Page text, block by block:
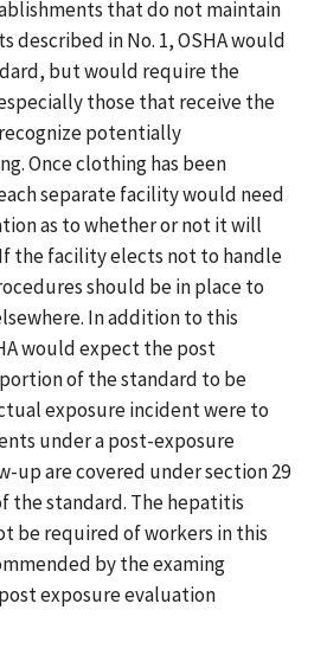
that do not maintain
described in No. 1, OSHA would
but would require the
those that receive the
potentially
Once clothing has been
separate facility would need
as to whether or not it will
the facility elects not to handle
should be in place to
In addition to this
would expect the post
of the standard to be
exposure incident were to
under a post-exposure
up are covered under section 29
the standard. The hepatitis
be required of workers in this
by the examing
exposure evaluation